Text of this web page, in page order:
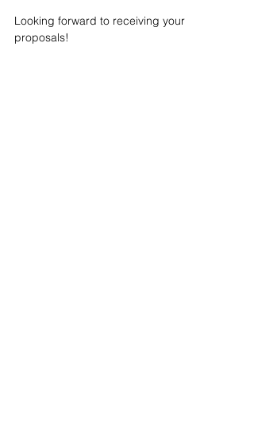
Looking forward to receiving your
proposals!